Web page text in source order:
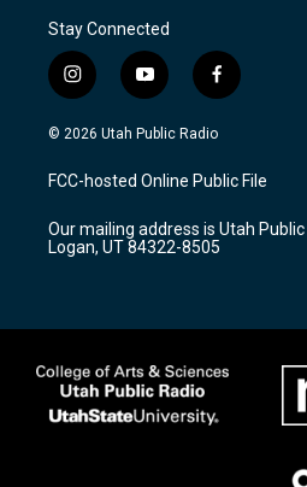
Stay Connected
i
n
s
a
g
a
m
y
o
u
u
b
f
a
c
b
o
k
© 2026 Utah Public Radio
FCC-hosted Online Public File
Our mailing address is Utah Public
Logan, UT 84322-8505